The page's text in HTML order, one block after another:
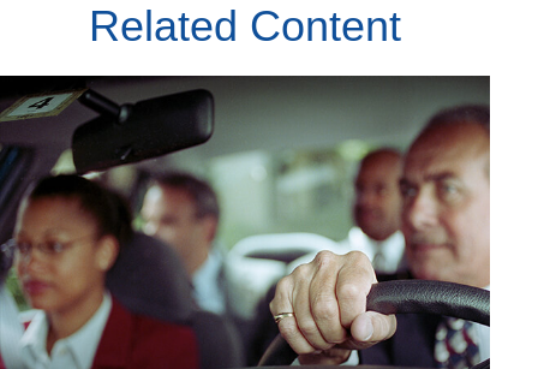
Related Content